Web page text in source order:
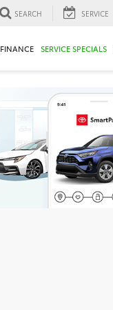
SEARCH SERVICE
FINANCE SERVICE SPECIALS